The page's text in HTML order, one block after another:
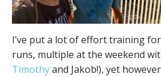
I’ve put a lot of effort training
runs, multiple at the weekend
Timothyand Jakob!), yet